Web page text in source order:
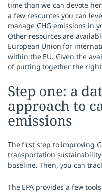
time than we can devote
a few resources you can
manage GHG emissions in
Other resources are
European Union for
within the EU. Given the
of putting together the
Step one: a
approach to
emissions
The first step to improving
transportation
baseline. Then, you can
The EPA provides a few